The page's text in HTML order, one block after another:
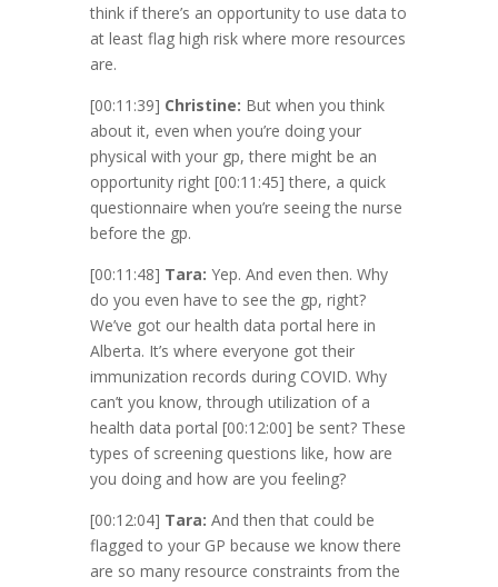
think if there’s an opportunity to use data to
at least flag high risk where more resources
are.
[00:11:39] Christine: But when you think
about it, even when you’re doing your
physical with your gp, there might be an
opportunity right [00:11:45] there, a quick
questionnaire when you’re seeing the nurse
before the gp.
[00:11:48] Tara: Yep. And even then. Why
do you even have to see the gp, right?
We’ve got our health data portal here in
Alberta. It’s where everyone got their
immunization records during COVID. Why
can’t you know, through utilization of a
health data portal [00:12:00] be sent? These
types of screening questions like, how are
you doing and how are you feeling?
[00:12:04] Tara: And then that could be
flagged to your GP because we know there
are so many resource constraints from the